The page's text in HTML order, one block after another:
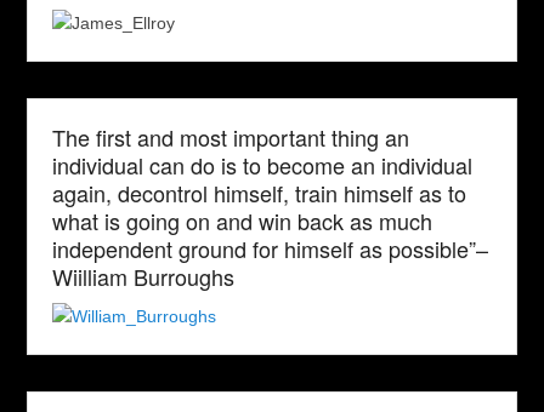
The first and most important thing an
individual can do is to become an individual
again, decontrol himself, train himself as to
what is going on and win back as much
independent ground for himself as possible”–
Wiilliam Burroughs